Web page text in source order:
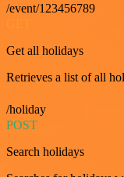
/event/123456789
Get all holidays
Retrieves a list of all
/holiday
POST
Search holidays